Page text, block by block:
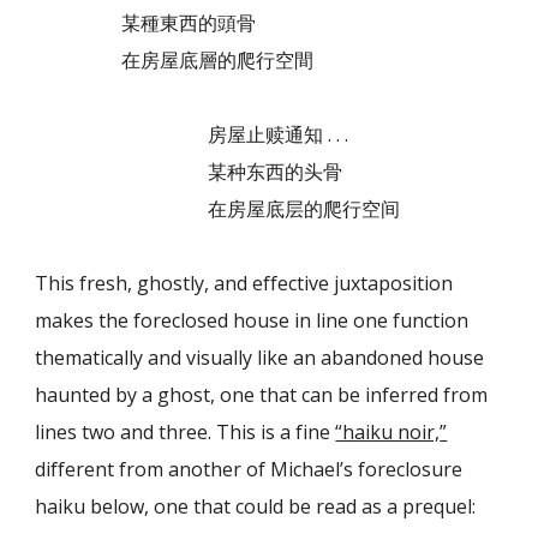
某種東西的頭骨
在房屋底層的爬行空間
房屋止赎通知 . . .
某种东西的头骨
在房屋底层的爬行空间
This fresh, ghostly, and effective juxtaposition
makes the foreclosed house in line onefunction
thematically and visually like an abandoned house
haunted by a ghost, one that can be inferred from
lines two and three. This is a fine“haiku noir,”
different from another of Michael’sforeclosure
haiku below, one that could be read as a prequel: